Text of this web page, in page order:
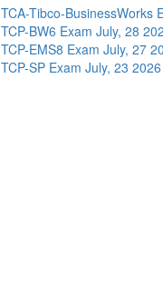
TCA-Tibco-BusinessWorks
TCP-BW6 Exam July, 28
TCP-EMS8 Exam July, 27
TCP-SP Exam July, 23 2026